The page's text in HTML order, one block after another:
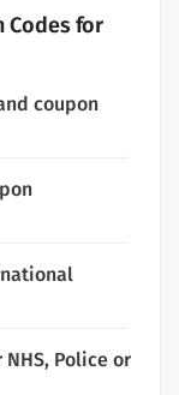
Codes for
coupon
Police or